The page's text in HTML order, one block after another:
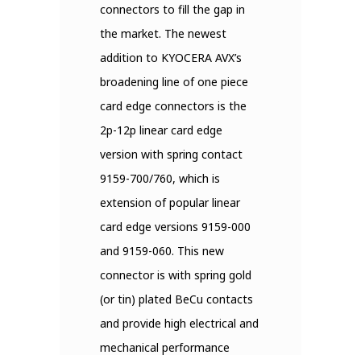
connectors to fill the gap in
the market. The newest
addition to KYOCERA AVX’s
broadening line of one piece
card edge connectors is the
2p-12p linear card edge
version with spring contact
9159-700/760, which is
extension of popular linear
card edge versions 9159-000
and 9159-060. This new
connector is with spring gold
(or tin) plated BeCu contacts
and provide high electrical and
mechanical performance